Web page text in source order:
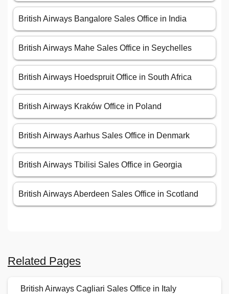
British Airways Bangalore Sales Office in India
British Airways Mahe Sales Office in Seychelles
British Airways Hoedspruit Office in South Africa
British Airways Kraków Office in Poland
British Airways Aarhus Sales Office in Denmark
British Airways Tbilisi Sales Office in Georgia
British Airways Aberdeen Sales Office in Scotland
Related Pages
British Airways Cagliari Sales Office in Italy